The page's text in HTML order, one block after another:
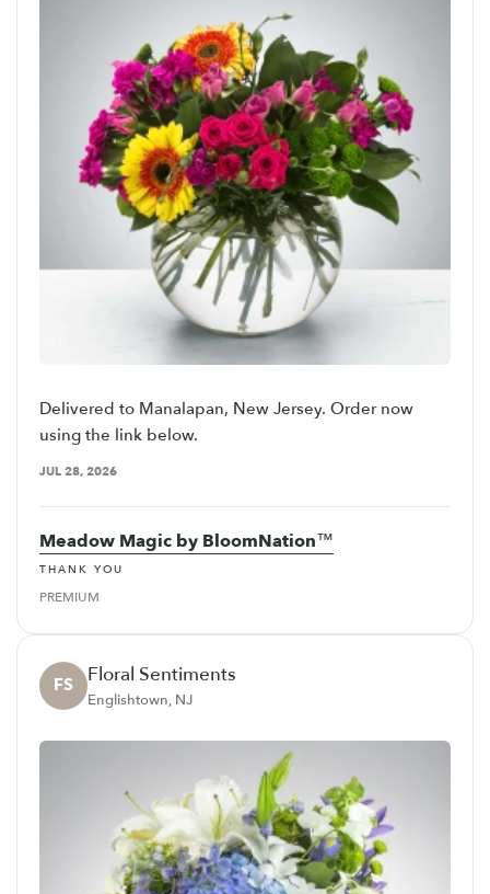
Delivered to Manalapan, New Jersey. Order now
using the link below.
JUL 28, 2026
Meadow Magic by BloomNation™
THANK YOU
PREMIUM
FS Floral Sentiments
Englishtown, NJ